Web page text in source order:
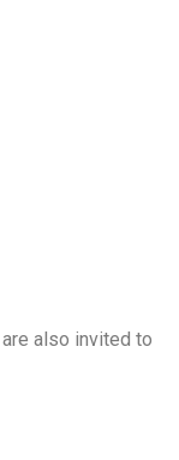
also invited to